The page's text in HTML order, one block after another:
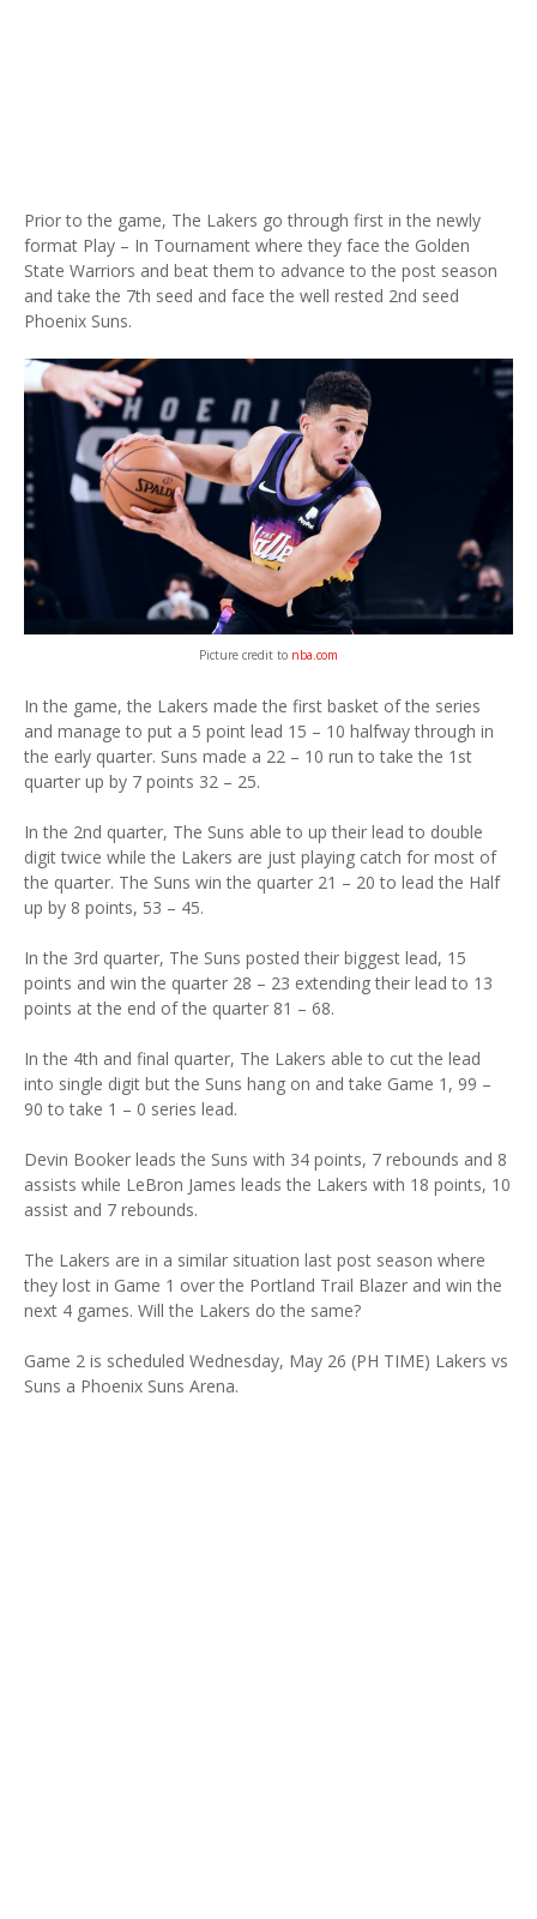
Prior to the game, The Lakers go through first in the newly
format Play – In Tournament where they face the Golden
State Warriors and beat them to advance to the post season
and take the 7th seed and face the well rested 2nd seed
Phoenix Suns.
Picture credit to nba.com
In the game, the Lakers made the first basket of the series
and manage to put a 5 point lead 15 – 10 halfway through in
the early quarter. Suns made a 22 – 10 run to take the 1st
quarter up by 7 points 32 – 25.
In the 2nd quarter, The Suns able to up their lead to double
digit twice while the Lakers are just playing catch for most of
the quarter. The Suns win the quarter 21 – 20 to lead the Half
up by 8 points, 53 – 45.
In the 3rd quarter, The Suns posted their biggest lead, 15
points and win the quarter 28 – 23 extending their lead to 13
points at the end of the quarter 81 – 68.
In the 4th and final quarter, The Lakers able to cut the lead
into single digit but the Suns hang on and take Game 1, 99 –
90 to take 1 – 0 series lead.
Devin Booker leads the Suns with 34 points, 7 rebounds and 8
assists while LeBron James leads the Lakers with 18 points, 10
assist and 7 rebounds.
The Lakers are in a similar situation last post season where
they lost in Game 1 over the Portland Trail Blazer and win the
next 4 games. Will the Lakers do the same?
Game 2 is scheduled Wednesday, May 26 (PH TIME) Lakers vs
Suns a Phoenix Suns Arena.